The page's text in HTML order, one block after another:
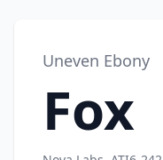
Uneven Ebony
Fox